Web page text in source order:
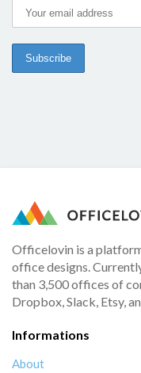
Officelovin is a
office designs.
than 3,500 offices of
Dropbox, Slack, Etsy,
Informations
About